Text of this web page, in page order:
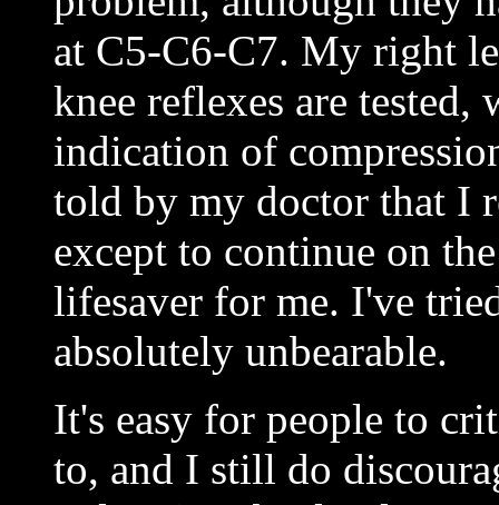
at C5-C6-C7. My right
knee reflexes are
indication of
told by my doctor that I
except to continue on
lifesaver for me. I've
absolutely unbearable.
It's easy for people to
to, and I still do